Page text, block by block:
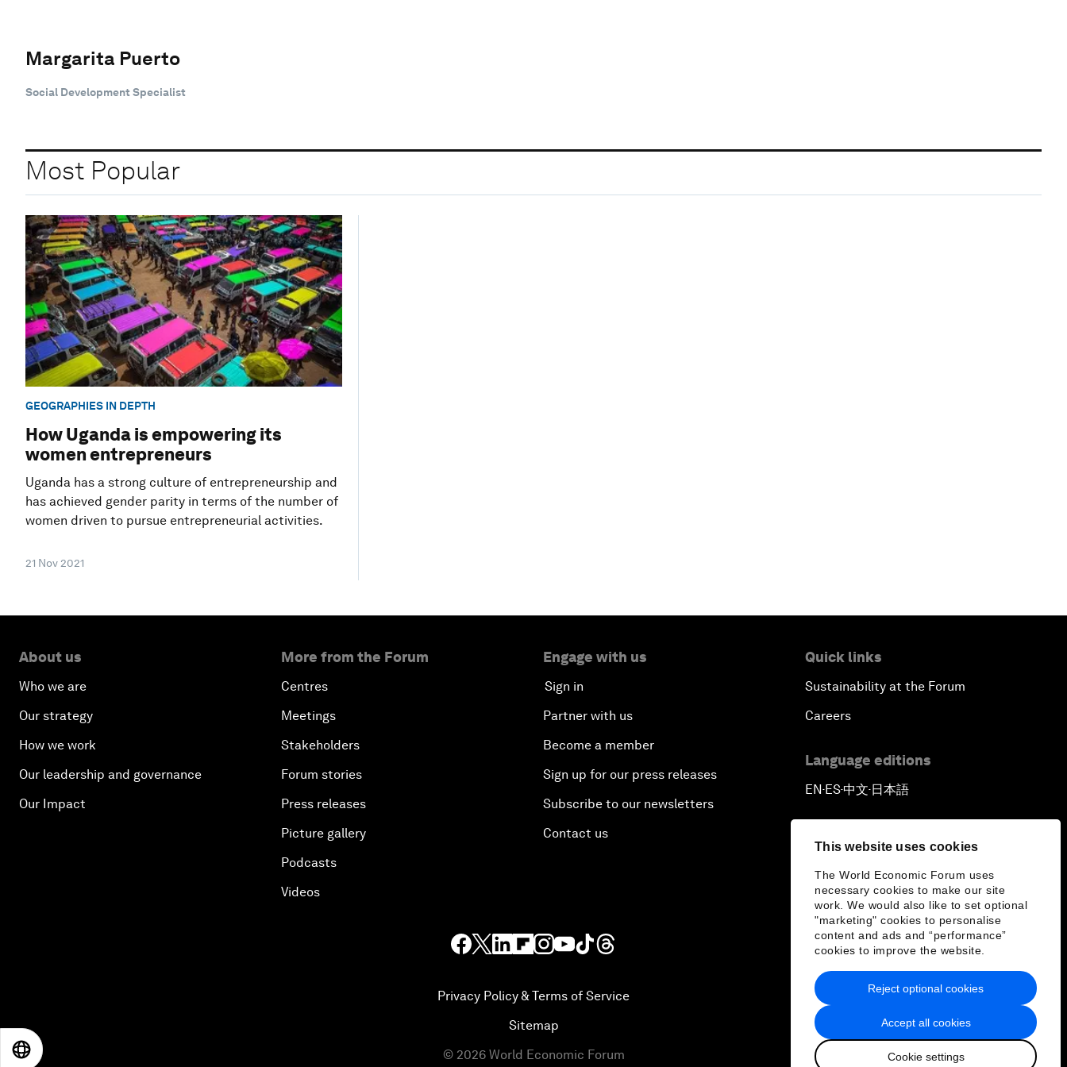
This website uses cookies
The World Economic Forum uses
necessary cookies to make our site
work. We would also like to set optional
"marketing" cookies to personalise
content and ads and “performance”
cookies to improve the website.
Accept all cookies
Cookie settings
Reject optional cookies
Margarita Puerto
Social Development Specialist
Most Popular
GEOGRAPHIES IN DEPTH
How Uganda is empowering its
women entrepreneurs
Uganda has a strong culture of entrepreneurship and
has achieved gender parity in terms of the number of
women driven to pursue entrepreneurial activities.
21 Nov 2021
About us
Who we are
Our strategy
How we work
Our leadership and governance
Our Impact
More from the Forum
Centres
Meetings
Stakeholders
Forum stories
Press releases
Picture gallery
Podcasts
Videos
Engage with us
Sign in
Partner with us
Become a member
Sign up for our press releases
Subscribe to our newsletters
Contact us
Quick links
Sustainability at the Forum
Careers
Language editions
EN ▪ ES▪中文▪ 日本語
Privacy Policy & Terms of Service
Sitemap
© 2026 World Economic Forum